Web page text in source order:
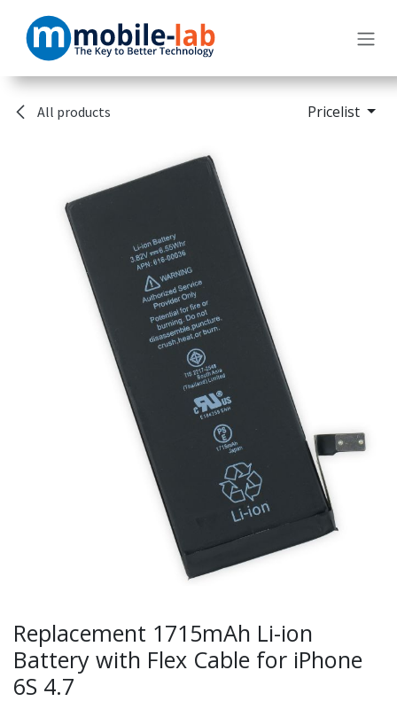
All products Pricelist
Replacement 1715mAh Li-ion
Battery with Flex Cable for iPhone
6S 4.7